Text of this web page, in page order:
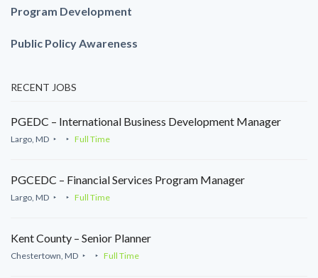
Program Development
Public Policy Awareness
RECENT JOBS
PGEDC – International Business Development Manager
Largo, MD Full Time
PGCEDC – Financial Services Program Manager
Largo, MD Full Time
Kent County – Senior Planner
Chestertown, MD Full Time